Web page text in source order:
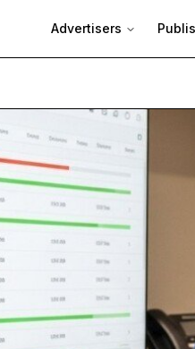
Advertisers